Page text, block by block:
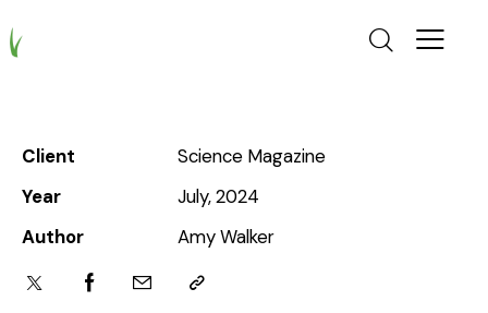
Client
Science Magazine
Year
July, 2024
Author
Amy Walker